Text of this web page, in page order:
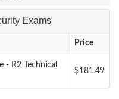
Exams
Price
R2 Technical
$181.49